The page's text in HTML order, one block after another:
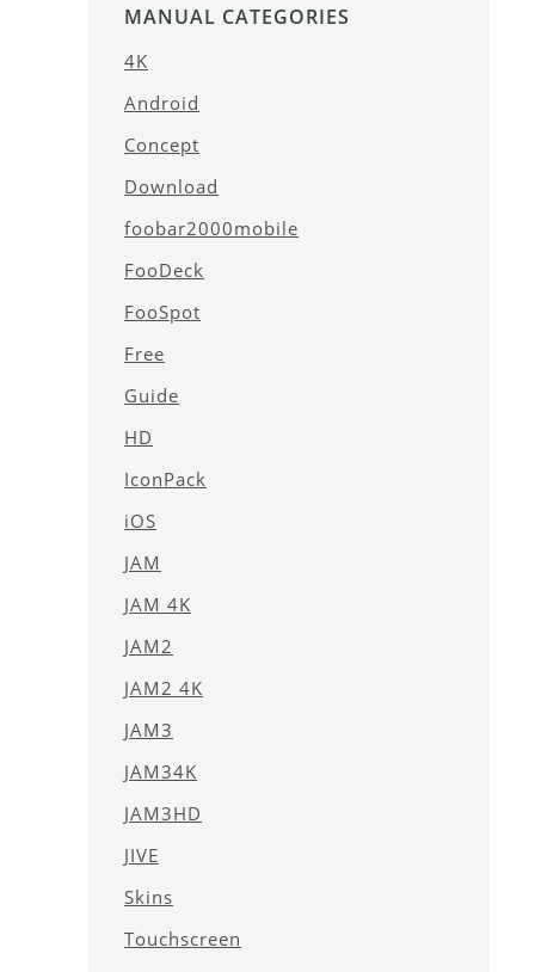
MANUAL CATEGORIES
4K
Android
Concept
Download
foobar2000mobile
FooDeck
FooSpot
Free
Guide
HD
IconPack
iOS
JAM
JAM 4K
JAM2
JAM2 4K
JAM3
JAM34K
JAM3HD
JIVE
Skins
Touchscreen